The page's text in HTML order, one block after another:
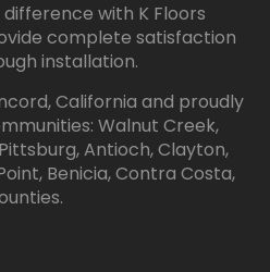
difference with K Floors
complete satisfaction
installation.
California and proudly
Walnut Creek,
Antioch, Clayton,
Benicia, Contra Costa,